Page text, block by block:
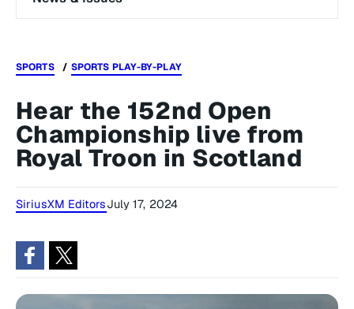
SPORTS SPORTS PLAY-BY-PLAY
Hear the 152nd Open
Championship live from
Royal Troon in Scotland
SiriusXM EditorsJuly 17, 2024